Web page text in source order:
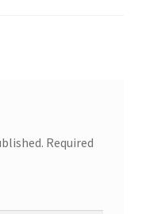
Required